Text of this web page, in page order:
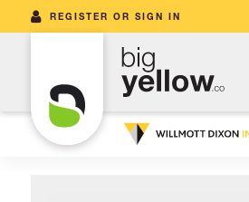
REGISTER OR SIGN IN